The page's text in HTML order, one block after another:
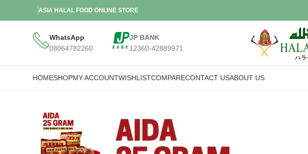
ASIA HALAL FOOD ONLINE STORE
WhatsApp
08064782260
JP BANK
12360-42889971
HOMESHOPMY ACCOUNTWISHLISTCOMPARECONTACT USABOUT US